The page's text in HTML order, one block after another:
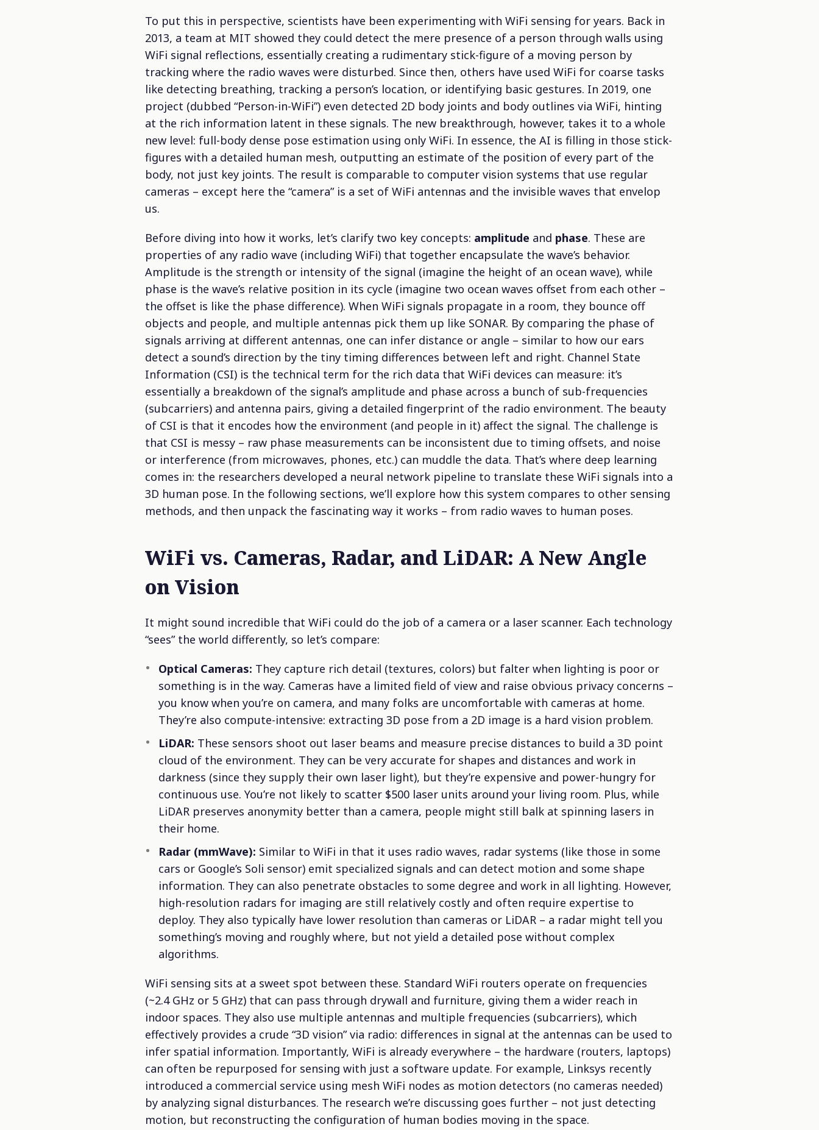
To put this in perspective, scientists have been experimenting with WiFi sensing for years. Back in
2013, a team at MIT showed they could detect the mere presence of a person through walls using
WiFi signal reflections, essentially creating a rudimentary stick-figure of a moving person by
tracking where the radio waves were disturbed. Since then, others have used WiFi for coarse tasks
like detecting breathing, tracking a person’s location, or identifying basic gestures. In 2019, one
project (dubbed “Person-in-WiFi”) even detected 2D body joints and body outlines via WiFi, hinting
at the rich information latent in these signals. The new breakthrough, however, takes it to a whole
new level: full-body dense pose estimation using only WiFi. In essence, the AI is filling in those stick-
figures with a detailed human mesh, outputting an estimate of the position of every part of the
body, not just key joints. The result is comparable to computer vision systems that use regular
cameras – except here the “camera” is a set of WiFi antennas and the invisible waves that envelop
us.
Before diving into how it works, let’s clarify two key concepts: amplitude and phase. These are
properties of any radio wave (including WiFi) that together encapsulate the wave’s behavior.
Amplitude is the strength or intensity of the signal (imagine the height of an ocean wave), while
phase is the wave’s relative position in its cycle (imagine two ocean waves offset from each other –
the offset is like the phase difference). When WiFi signals propagate in a room, they bounce off
objects and people, and multiple antennas pick them up like SONAR. By comparing the phase of
signals arriving at different antennas, one can infer distance or angle – similar to how our ears
detect a sound’s direction by the tiny timing differences between left and right. Channel State
Information (CSI) is the technical term for the rich data that WiFi devices can measure: it’s
essentially a breakdown of the signal’s amplitude and phase across a bunch of sub-frequencies
(subcarriers) and antenna pairs, giving a detailed fingerprint of the radio environment. The beauty
of CSI is that it encodes how the environment (and people in it) affect the signal. The challenge is
that CSI is messy – raw phase measurements can be inconsistent due to timing offsets, and noise
or interference (from microwaves, phones, etc.) can muddle the data. That’s where deep learning
comes in: the researchers developed a neural network pipeline to translate these WiFi signals into a
3D human pose. In the following sections, we’ll explore how this system compares to other sensing
methods, and then unpack the fascinating way it works – from radio waves to human poses.
WiFi vs. Cameras, Radar, and LiDAR: A New Angle
on Vision
It might sound incredible that WiFi could do the job of a camera or a laser scanner. Each technology
“sees” the world differently, so let’s compare:
Optical Cameras: They capture rich detail (textures, colors) but falter when lighting is poor or
something is in the way. Cameras have a limited field of view and raise obvious privacy concerns –
you know when you’re on camera, and many folks are uncomfortable with cameras at home.
They’re also compute-intensive: extracting 3D pose from a 2D image is a hard vision problem.
LiDAR: These sensors shoot out laser beams and measure precise distances to build a 3D point
cloud of the environment. They can be very accurate for shapes and distances and work in
darkness (since they supply their own laser light), but they’re expensive and power-hungry for
continuous use. You’re not likely to scatter $500 laser units around your living room. Plus, while
LiDAR preserves anonymity better than a camera, people might still balk at spinning lasers in
their home.
Radar (mmWave): Similar to WiFi in that it uses radio waves, radar systems (like those in some
cars or Google’s Soli sensor) emit specialized signals and can detect motion and some shape
information. They can also penetrate obstacles to some degree and work in all lighting. However,
high-resolution radars for imaging are still relatively costly and often require expertise to
deploy. They also typically have lower resolution than cameras or LiDAR – a radar might tell you
something’s moving and roughly where, but not yield a detailed pose without complex
algorithms.
WiFi sensing sits at a sweet spot between these. Standard WiFi routers operate on frequencies
(~2.4 GHz or 5 GHz) that can pass through drywall and furniture, giving them a wider reach in
indoor spaces. They also use multiple antennas and multiple frequencies (subcarriers), which
effectively provides a crude “3D vision” via radio: differences in signal at the antennas can be used to
infer spatial information. Importantly, WiFi is already everywhere – the hardware (routers, laptops)
can often be repurposed for sensing with just a software update. For example, Linksys recently
introduced a commercial service using mesh WiFi nodes as motion detectors (no cameras needed)
by analyzing signal disturbances. The research we’re discussing goes further – not just detecting
motion, but reconstructing the configuration of human bodies moving in the space.